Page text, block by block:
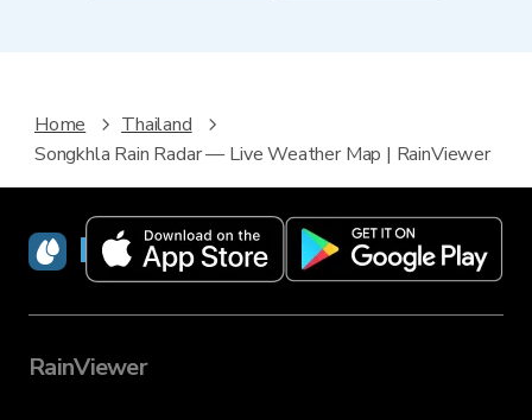
Home
Thailand
Songkhla Rain Radar — Live Weather Map | RainViewer
RainViewer
RainViewer